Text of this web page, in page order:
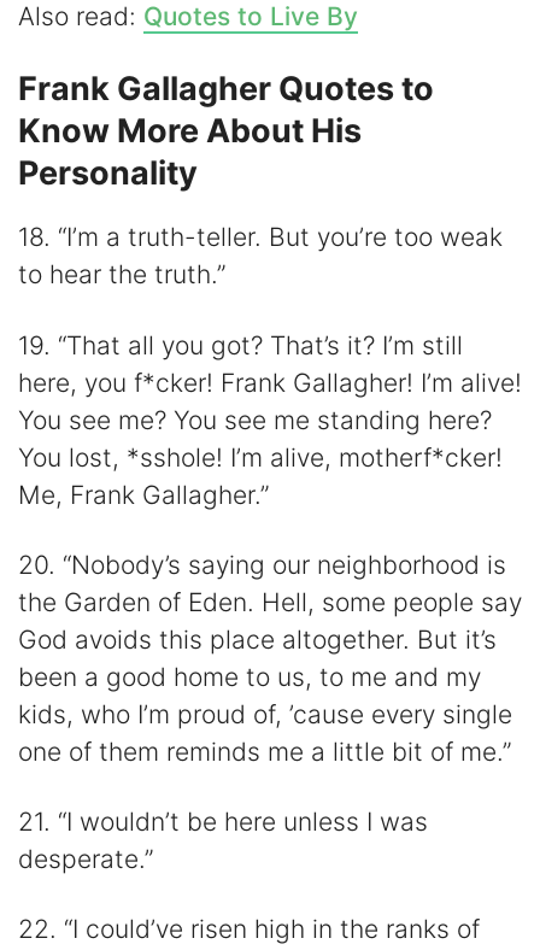
Also read: Quotes to Live By
Frank Gallagher Quotes to
Know More About His
Personality
18. “I’m a truth-teller. But you’re too weak
to hear the truth.”
19. “That all you got? That’s it? I’m still
here, you f*cker! Frank Gallagher! I’m alive!
You see me? You see me standing here?
You lost, *sshole! I’m alive, motherf*cker!
Me, Frank Gallagher.”
20. “Nobody’s saying our neighborhood is
the Garden of Eden. Hell, some people say
God avoids this place altogether. But it’s
been a good home to us, to me and my
kids, who I’m proud of, ’cause every single
one of them reminds me a little bit of me.”
21. “I wouldn’t be here unless I was
desperate.”
22. “I could’ve risen high in the ranks of